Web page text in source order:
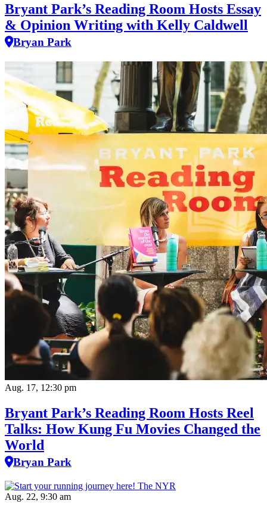
Bryant Park’s Reading Room Hosts Essay
& Opinion Writing with Kelly Caldwell
Bryan Park
Aug. 17, 12:30 pm
Bryant Park’s Reading Room Hosts Reel
Talks: How Kung Fu Movies Changed the
World
Bryan Park
Aug. 22, 9:30 am